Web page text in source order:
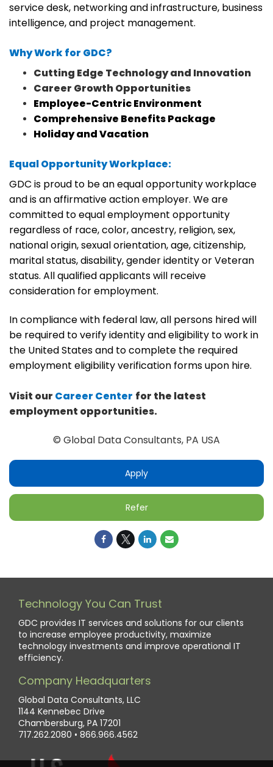
service desk, networking and infrastructure, business
intelligence, and project management.
Why Work for GDC?
Cutting Edge Technology and Innovation
Career Growth Opportunities
Employee-Centric Environment
Comprehensive Benefits Package
Holiday and Vacation
Equal Opportunity Workplace:
GDC is proud to be an equal opportunity workplace
and is an affirmative action employer. We are
committed to equal employment opportunity
regardless of race, color, ancestry, religion, sex,
national origin, sexual orientation, age, citizenship,
marital status, disability, gender identity or Veteran
status. All qualified applicants will receive
consideration for employment.
In compliance with federal law, all persons hired will
be required to verify identity and eligibility to work in
the United States and to complete the required
employment eligibility verification forms upon hire.
Visit our Career Center for the latest
employment opportunities.
© Global Data Consultants, PA USA
Apply
Refer
Technology You Can Trust
GDC provides IT services and solutions for our clients
to increase employee productivity, maximize
technology investments and improve operational IT
efficiency.
Company Headquarters
Global Data Consultants, LLC
1144 Kennebec Drive
Chambersburg, PA 17201
717.262.2080 • 866.966.4562